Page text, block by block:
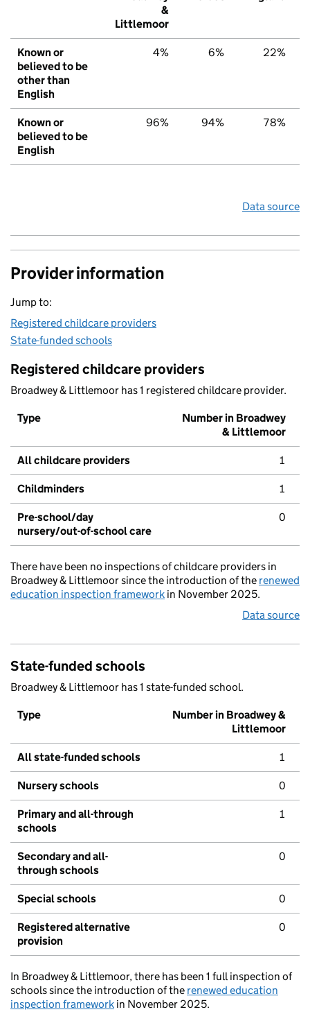
&
Littlemoor
Known or
believed to be
other than
English
4% 6% 22%
Known or
believed to be
English
96% 94% 78%
Data source
Provider information
Jump to:
Registered childcare providers
State-funded schools
Registered childcare providers
Broadwey & Littlemoor has 1 registered childcare provider.
Type
Number in Broadwey
& Littlemoor
All childcare providers 1
Childminders 1
Pre-school/day
nursery/out-of-school care
0
There have been no inspections of childcare providers in
Broadwey & Littlemoor since the introduction of the renewed
education inspection framework in November 2025.
Data source
State-funded schools
Broadwey & Littlemoor has 1 state-funded school.
Type
Number in Broadwey &
Littlemoor
All state-funded schools 1
Nursery schools 0
Primary and all-through
schools
1
Secondary and all-
through schools
0
Special schools 0
Registered alternative
provision
0
In Broadwey & Littlemoor, there has been 1 full inspection of
schools since the introduction of the renewed education
inspection framework in November 2025.